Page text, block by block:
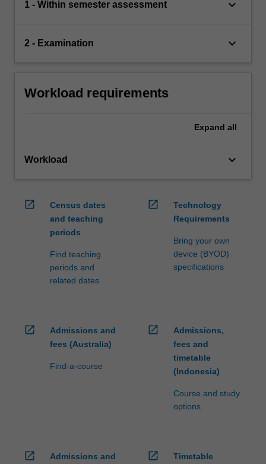
1 - Within semester assessment keyboard_arrow_down
2 - Examination keyboard_arrow_down
Workload requirements
Expand all
Workload keyboard_arrow_down
open_in_new
Census dates
and teaching
periods
Find teaching
periods and
related dates
open_in_new
Technology
Requirements
Bring your own
device (BYOD)
specifications
open_in_new
Admissions and
fees (Australia)
Find-a-course
open_in_new
Admissions,
fees and
timetable
(Indonesia)
Course and study
options
open_in_new
Admissions and
open_in_new
Timetable